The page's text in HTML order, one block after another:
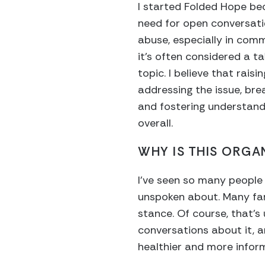
I started Folded Hope
need for open
abuse, especially in
it’s often considered a
topic. I believe that
addressing the issue,
and fostering
overall.
WHY IS THIS
I’ve seen so many
unspoken about. Many
stance. Of course,
conversations about it,
healthier and more